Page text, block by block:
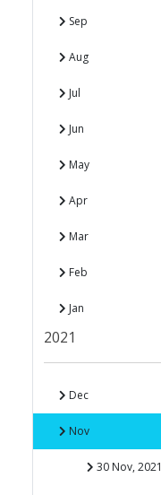
Sep
Aug
Jul
Jun
May
Apr
Mar
Feb
Jan
2021
Dec
Nov
30 Nov, 2021